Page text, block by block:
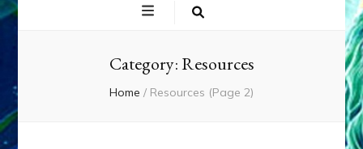
Category:Resources
Home / Resources (Page 2)